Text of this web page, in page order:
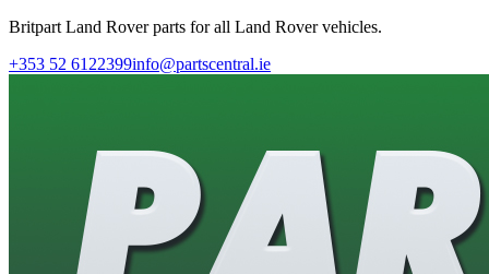
Britpart Land Rover parts for all Land Rover vehicles.
+353 52 6122399info@partscentral.ie